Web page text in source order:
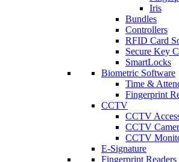
Iris
Bundles
Controllers
RFID Card
Secure Key
SmartLocks
Biometric Software
Time &
Fingerprint
CCTV
CCTV
CCTV
CCTV
E-Signature
Fingerprint Readers